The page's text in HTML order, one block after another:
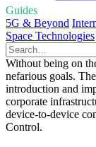
Guides
5G & Beyond
Space Technologies
Without being on
nefarious goals.
introduction and
corporate
device-to-device
Control.